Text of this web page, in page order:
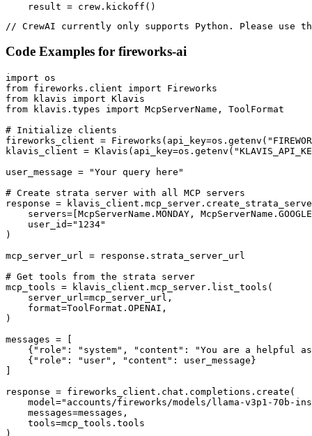
    result = crew.kickoff()
// CrewAI currently only supports Python. Please use
Code Examples for fireworks-ai
import os
from fireworks.client import Fireworks
from klavis import Klavis
from klavis.types import McpServerName, ToolFormat
# Initialize clients
fireworks_client =
klavis_client =
user_message = "Your query here"
# Create strata server with all MCP servers
response =
servers=[McpServerName.MONDAY,
    user_id="1234"
)
mcp_server_url = response.strata_server_url
# Get tools from the strata server
mcp_tools = klavis_client.mcp_server.list_tools(
    server_url=mcp_server_url,
    format=ToolFormat.OPENAI,
)
messages = [
{"role": "system", "content": "You are a helpful
    {"role": "user", "content": user_message}
response = fireworks_client.chat.completions.create(
model="accounts/fireworks/models/llama-v3p1-70b-
    messages=messages,
    tools=mcp_tools.tools
)